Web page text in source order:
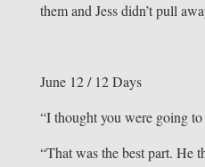
them and Jess didn’t pull
June 12 / 12 Days
“I thought you were going
“That was the best part. He